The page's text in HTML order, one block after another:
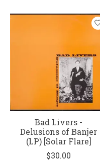
Bad Livers -
Delusions of Banjer
(LP) [Solar Flare]
$30.00